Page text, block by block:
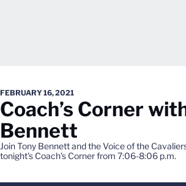
FEBRUARY 16, 2021
Coach’s Corner
Bennett
Join Tony Bennett and the Voice of the
tonight's Coach's Corner from 7:06-8:06 p.m.